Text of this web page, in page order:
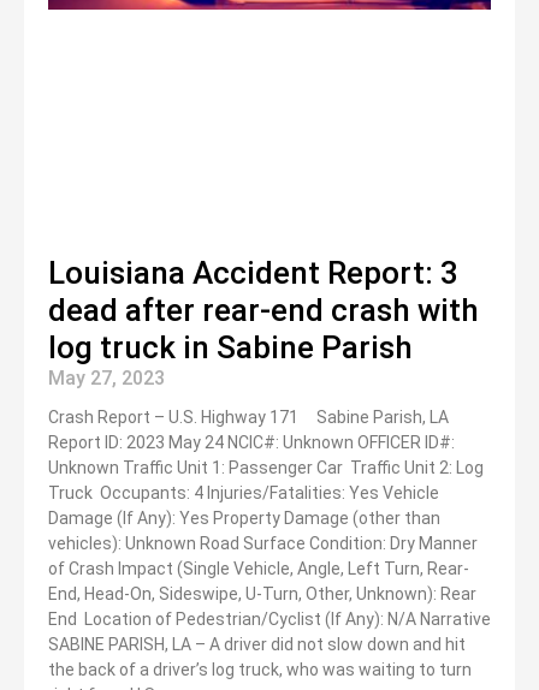
Louisiana Accident Report: 3
dead after rear-end crash with
log truck in Sabine Parish
May 27, 2023
Crash Report – U.S. Highway 171 Sabine Parish, LA
Report ID: 2023 May 24 NCIC#: Unknown OFFICER ID#:
Unknown Traffic Unit 1: Passenger Car Traffic Unit 2: Log
Truck Occupants: 4 Injuries/Fatalities: Yes Vehicle
Damage (If Any): Yes Property Damage (other than
vehicles): Unknown Road Surface Condition: Dry Manner
of Crash Impact (Single Vehicle, Angle, Left Turn, Rear-
End, Head-On, Sideswipe, U-Turn, Other, Unknown): Rear
End Location of Pedestrian/Cyclist (If Any): N/A Narrative
SABINE PARISH, LA – A driver did not slow down and hit
the back of a driver’s log truck, who was waiting to turn